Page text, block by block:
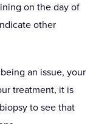
on the day of
other
an issue, your
treatment, it is
to see that